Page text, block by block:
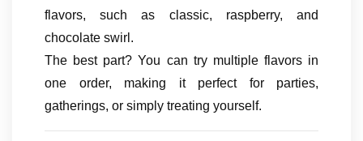
flavors, such as classic, raspberry, and
chocolate swirl.
The best part? You can try multiple flavors in
one order, making it perfect for parties,
gatherings, or simply treating yourself.